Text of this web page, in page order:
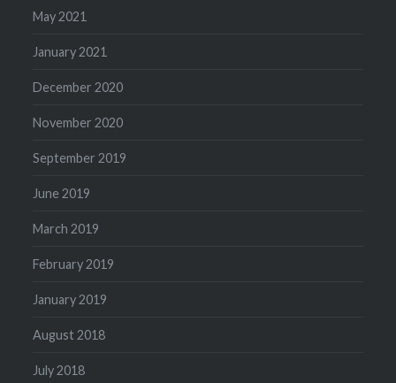
May 2021
January 2021
December 2020
November 2020
September 2019
June 2019
March 2019
February 2019
January 2019
August 2018
July 2018